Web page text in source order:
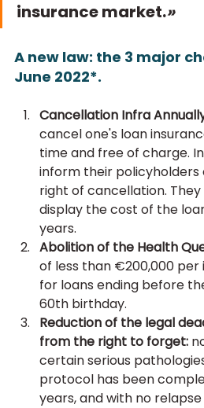
insurance market.»
A new law: the 3 major
June 2022*.
Cancellation Infra
cancel one's loan
time and free of charge.
inform their policyholders
right of cancellation.
display the cost of the
years.
Abolition of the Health
of less than €200,000 per
for loans ending before
60th birthday.
Reduction of the legal
from the right to forget:
certain serious
protocol has been
years, and with no